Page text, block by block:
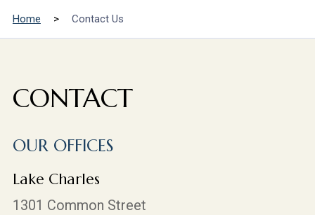
Home > Contact Us
CONTACT
OUR OFFICES
Lake Charles
1301 Common Street